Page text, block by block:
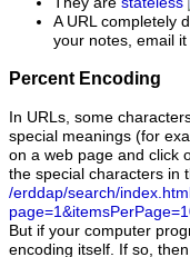
A URL completely
your notes, email it
Percent Encoding
In URLs, some
special meanings (for
on a web page and click
the special characters in
/erddap/search/
But if your computer
encoding itself. If so,